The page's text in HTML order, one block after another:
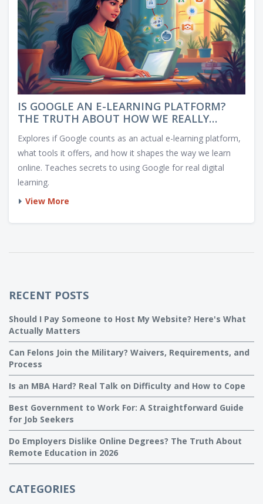
IS GOOGLE AN E-LEARNING PLATFORM?
THE TRUTH ABOUT HOW WE REALLY
Explores if Google counts as an actual e-learning platform,
what tools it offers, and how it shapes the way we learn
online. Teaches secrets to using Google for real digital
learning.
View More
RECENT POSTS
Should I Pay Someone to Host My Website? Here's What
Actually Matters
Can Felons Join the Military? Waivers, Requirements, and
Process
Is an MBA Hard? Real Talk on Difficulty and How to Cope
Best Government to Work For: A Straightforward Guide
for Job Seekers
Do Employers Dislike Online Degrees? The Truth About
Remote Education in 2026
CATEGORIES